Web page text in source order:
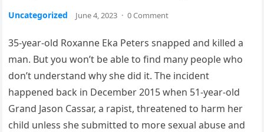
Uncategorized June 4, 2023 · 0 Comment
35-year-old Roxanne Eka Peters snapped and killed a
man. But you won’t be able to find many people who
don’t understand why she did it. The incident
happened back in December 2015 when 51-year-old
Grand Jason Cassar, a rapist, threatened to harm her
child unless she submitted to more sexual abuse and